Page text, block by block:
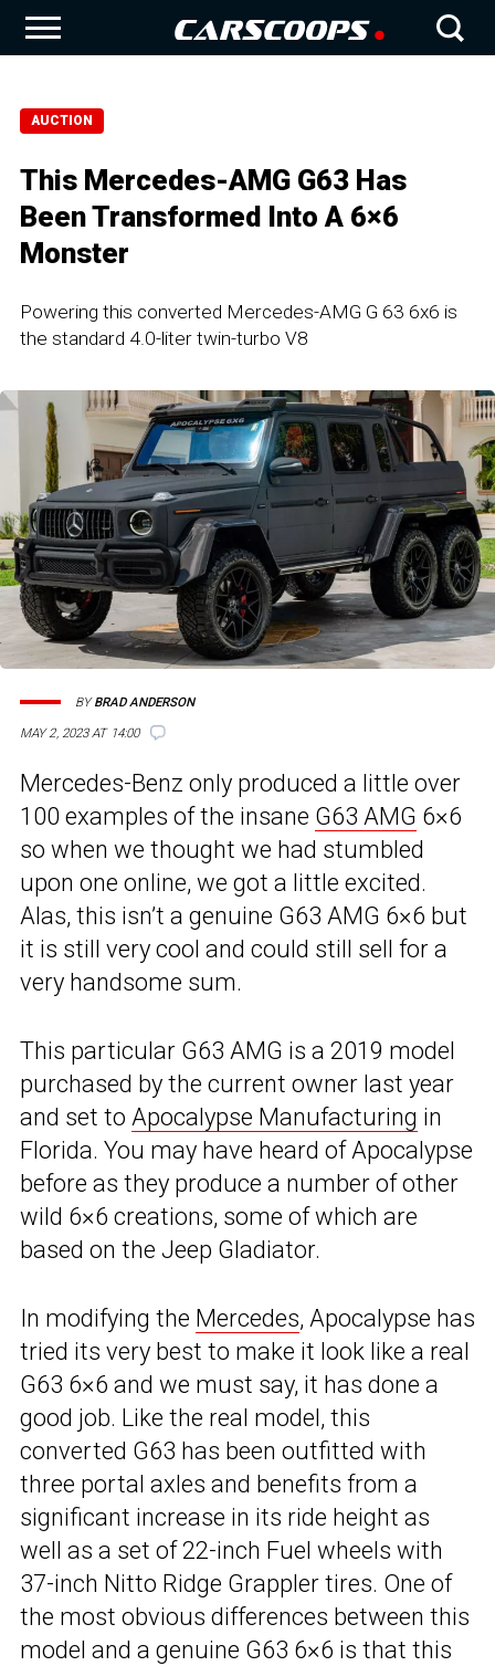
AUCTION
This Mercedes-AMG G63 Has
Been Transformed Into A 6×6
Monster
Powering this converted Mercedes-AMG G 63 6x6 is
the standard 4.0-liter twin-turbo V8
MAY 2, 2023 AT 14:00
BYBRAD ANDERSON
Mercedes-Benz only produced a little over
100 examples of the insane G63 AMG 6×6
so when we thought we had stumbled
upon one online, we got a little excited.
Alas, this isn’t a genuine G63 AMG 6×6 but
it is still very cool and could still sell for a
very handsome sum.
This particular G63 AMG is a 2019 model
purchased by the current owner last year
and set to Apocalypse Manufacturing in
Florida. You may have heard of Apocalypse
before as they produce a number of other
wild 6×6 creations, some of which are
based on the Jeep Gladiator.
In modifying the Mercedes, Apocalypse has
tried its very best to make it look like a real
G63 6×6 and we must say, it has done a
good job. Like the real model, this
converted G63 has been outfitted with
three portal axles and benefits from a
significant increase in its ride height as
well as a set of 22-inch Fuel wheels with
37-inch Nitto Ridge Grappler tires. One of
the most obvious differences between this
model and a genuine G63 6×6 is that this